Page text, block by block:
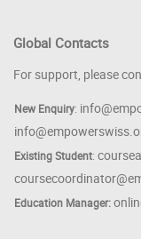
Global Contacts
For support, please
New Enquiry:
Existing Student:
Education Manager: